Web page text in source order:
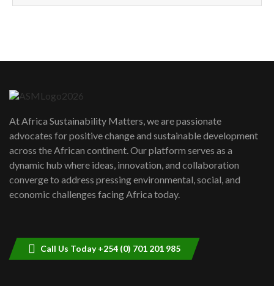
How can we best simplify
awards|...
06:48
Kenya,UK Year of climate launch|
Lamu,Turkana oil field troubles| And...
04:33
At Africa Sustainability Matters, we are passionate
advocates for positive change and sustainable development
across the African continent. Our platform serves as a
dynamic hub where ideas, innovation, and collaboration
converge to address pressing environmental, social, and
economic challenges facing Africa today.
Call Us Today +254 (0) 701 201 985